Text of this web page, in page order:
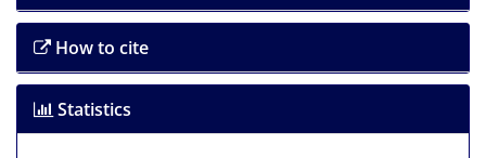
How to cite
Statistics